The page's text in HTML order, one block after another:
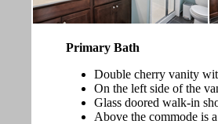
Primary Bath
Double cherry vanity
On the left side of the
Glass doored walk-in
Above the commode is